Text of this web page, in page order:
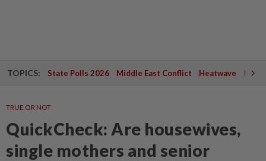
TOPICS: State Polls 2026 Middle East Conflict Heatwave
TRUE OR NOT
QuickCheck: Are housewives,
single mothers and senior